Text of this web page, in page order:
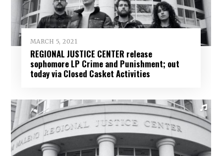
MARCH 5, 2021
REGIONAL JUSTICE CENTER release
sophomore LP Crime and Punishment; out
today via Closed Casket Activities